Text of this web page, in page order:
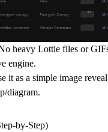
heavy Lottie files or
engine.
it as a simple image
diagram.
by-Step)